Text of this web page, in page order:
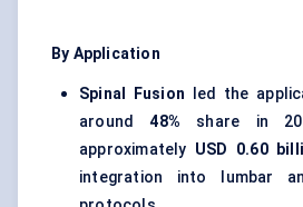
By Application
Spinal Fusion led the
around48% share in
approximately USD 0.60
integration into lumbar